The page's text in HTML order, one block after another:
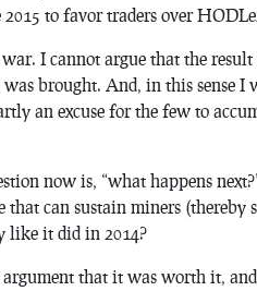
to favor traders over
I cannot argue that the
was brought. And, in this sense
an excuse for the few to
now is, “what happens
can sustain miners (thereby
like it did in 2014?
that it was worth it,